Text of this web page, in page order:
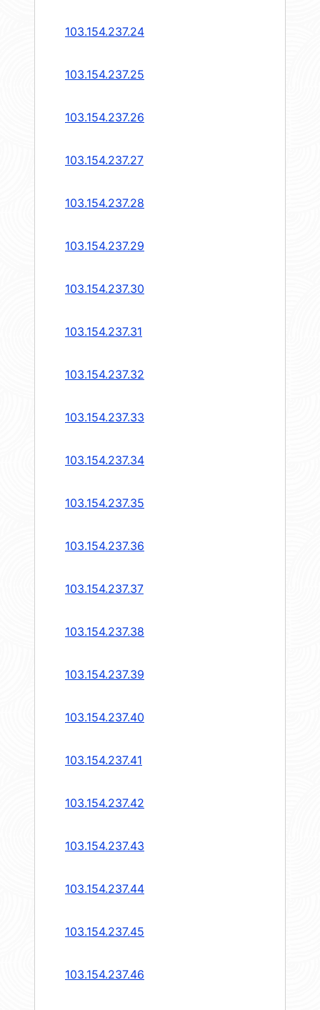
103.154.237.24
103.154.237.25
103.154.237.26
103.154.237.27
103.154.237.28
103.154.237.29
103.154.237.30
103.154.237.31
103.154.237.32
103.154.237.33
103.154.237.34
103.154.237.35
103.154.237.36
103.154.237.37
103.154.237.38
103.154.237.39
103.154.237.40
103.154.237.41
103.154.237.42
103.154.237.43
103.154.237.44
103.154.237.45
103.154.237.46